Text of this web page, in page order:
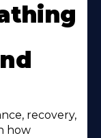
recovery,
how